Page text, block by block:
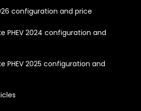
configuration and price
PHEV 2024 configuration and
PHEV 2025 configuration and